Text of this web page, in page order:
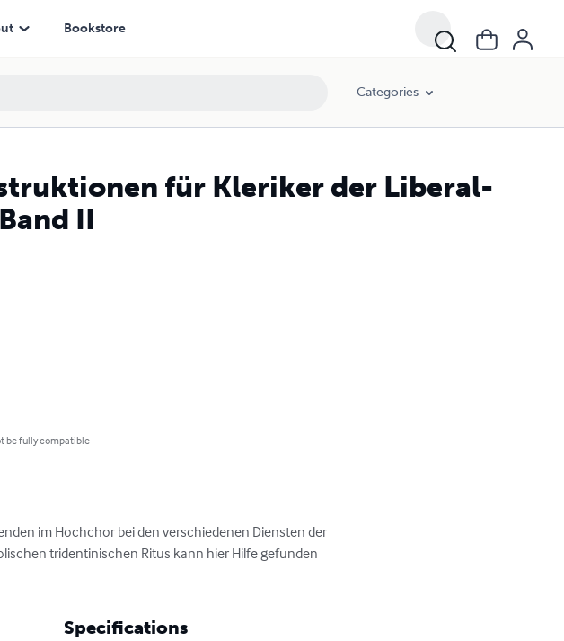
Bookstore
Categories
für Kleriker der Liberal-
II
be fully compatible
im Hochchor bei den verschiedenen Diensten der
tridentinischen Ritus kann hier Hilfe gefunden
Specifications